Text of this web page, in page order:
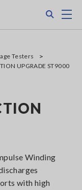
Testers
UPGRADE ST9000
Winding
with high